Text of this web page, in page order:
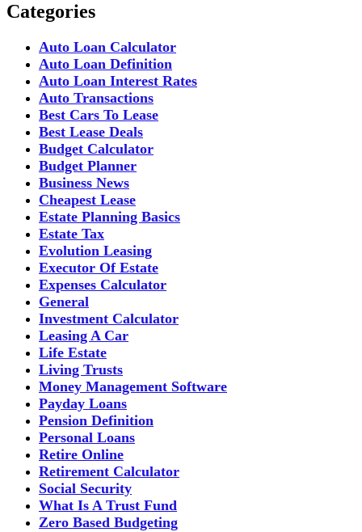
Categories
Auto Loan Calculator
Auto Loan Definition
Auto Loan Interest Rates
Auto Transactions
Best Cars To Lease
Best Lease Deals
Budget Calculator
Budget Planner
Business News
Cheapest Lease
Estate Planning Basics
Estate Tax
Evolution Leasing
Executor Of Estate
Expenses Calculator
General
Investment Calculator
Leasing A Car
Life Estate
Living Trusts
Money Management Software
Payday Loans
Pension Definition
Personal Loans
Retire Online
Retirement Calculator
Social Security
What Is A Trust Fund
Zero Based Budgeting